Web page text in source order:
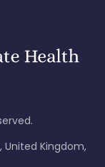
United Kingdom,